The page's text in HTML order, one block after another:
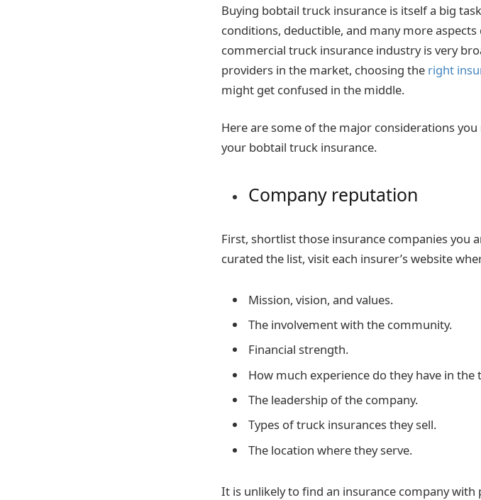
Buying bobtail truck insurance is itself a big
conditions, deductible, and many more
commercial truck insurance industry is very
providers in the market, choosing the right
might get confused in the middle.
Here are some of the major considerations
your bobtail truck insurance.
Company reputation
First, shortlist those insurance companies you
curated the list, visit each insurer’s website
Mission, vision, and values.
The involvement with the community.
Financial strength.
How much experience do they have in the
The leadership of the company.
Types of truck insurances they sell.
The location where they serve.
It is unlikely to find an insurance company